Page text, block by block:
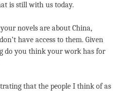
is still with us today.
novels are about China,
have access to them. Given
do you think your work has for
that the people I think of as